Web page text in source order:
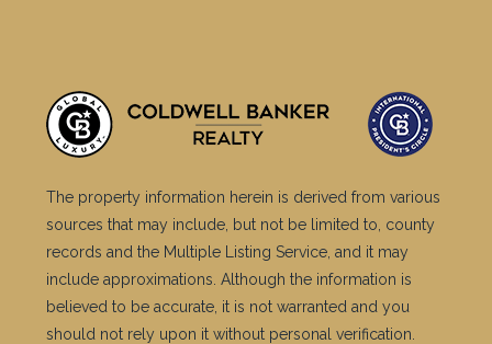
The property information herein is derived from various
sources that may include, but not be limited to, county
records and the Multiple Listing Service, and it may
include approximations. Although the information is
believed to be accurate, it is not warranted and you
should not rely upon it without personal verification.